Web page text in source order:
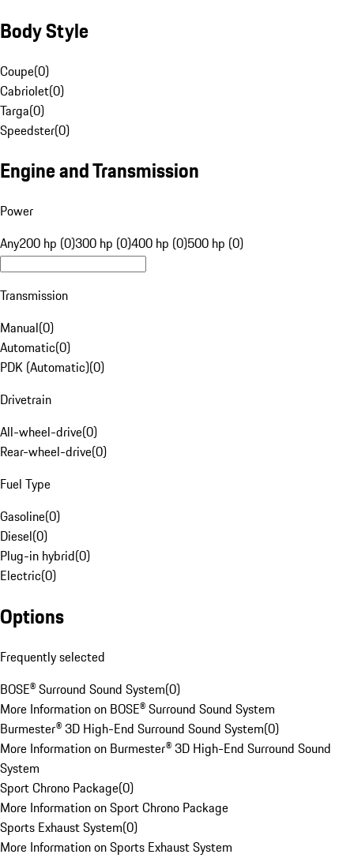
Body Style
Coupe(0)
Cabriolet(0)
Targa(0)
Speedster(0)
Engine and Transmission
Power
Any200 hp (0)300 hp (0)400 hp (0)500 hp (0)
Transmission
Manual(0)
Automatic(0)
PDK (Automatic)(0)
Drivetrain
All-wheel-drive(0)
Rear-wheel-drive(0)
Fuel Type
Gasoline(0)
Diesel(0)
Plug-in hybrid(0)
Electric(0)
Options
Frequently selected
BOSE® Surround Sound System(0)
More Information on BOSE® Surround Sound System
Burmester® 3D High-End Surround Sound System(0)
More Information on Burmester® 3D High-End Surround Sound
System
Sport Chrono Package(0)
More Information on Sport Chrono Package
Sports Exhaust System(0)
More Information on Sports Exhaust System